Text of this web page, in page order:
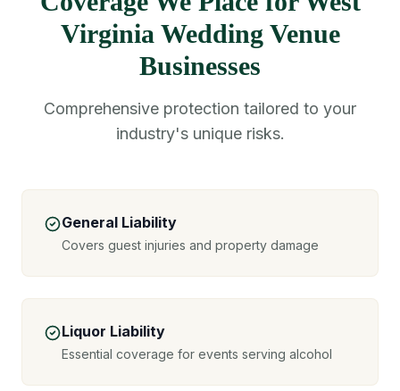
Virginia Wedding Venue
Businesses
Comprehensive protection tailored to your
industry's unique risks.
General Liability
Covers guest injuries and property damage
Liquor Liability
Essential coverage for events serving alcohol